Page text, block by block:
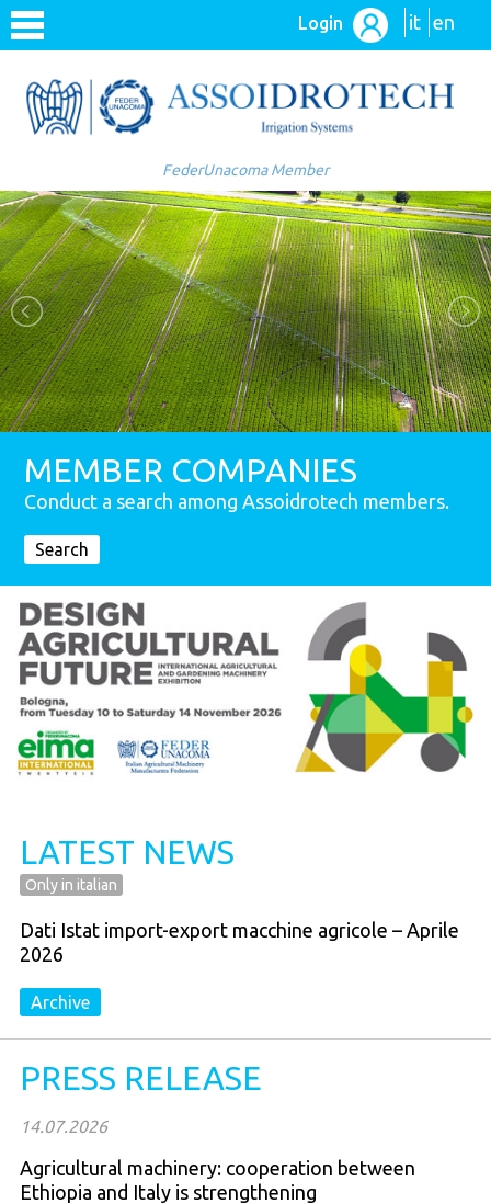
Login it en
FederUnacoma Member
MEMBER COMPANIES
Conduct a search among Assoidrotech members.
Search
LATEST NEWS
Only in italian
Dati Istat import-export macchine agricole – Aprile
2026
Archive
PRESS RELEASE
14.07.2026
Agricultural machinery: cooperation between
Ethiopia and Italy is strengthening